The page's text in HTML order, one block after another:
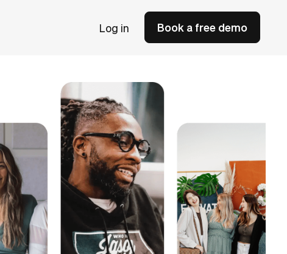
Log in Book a free demo